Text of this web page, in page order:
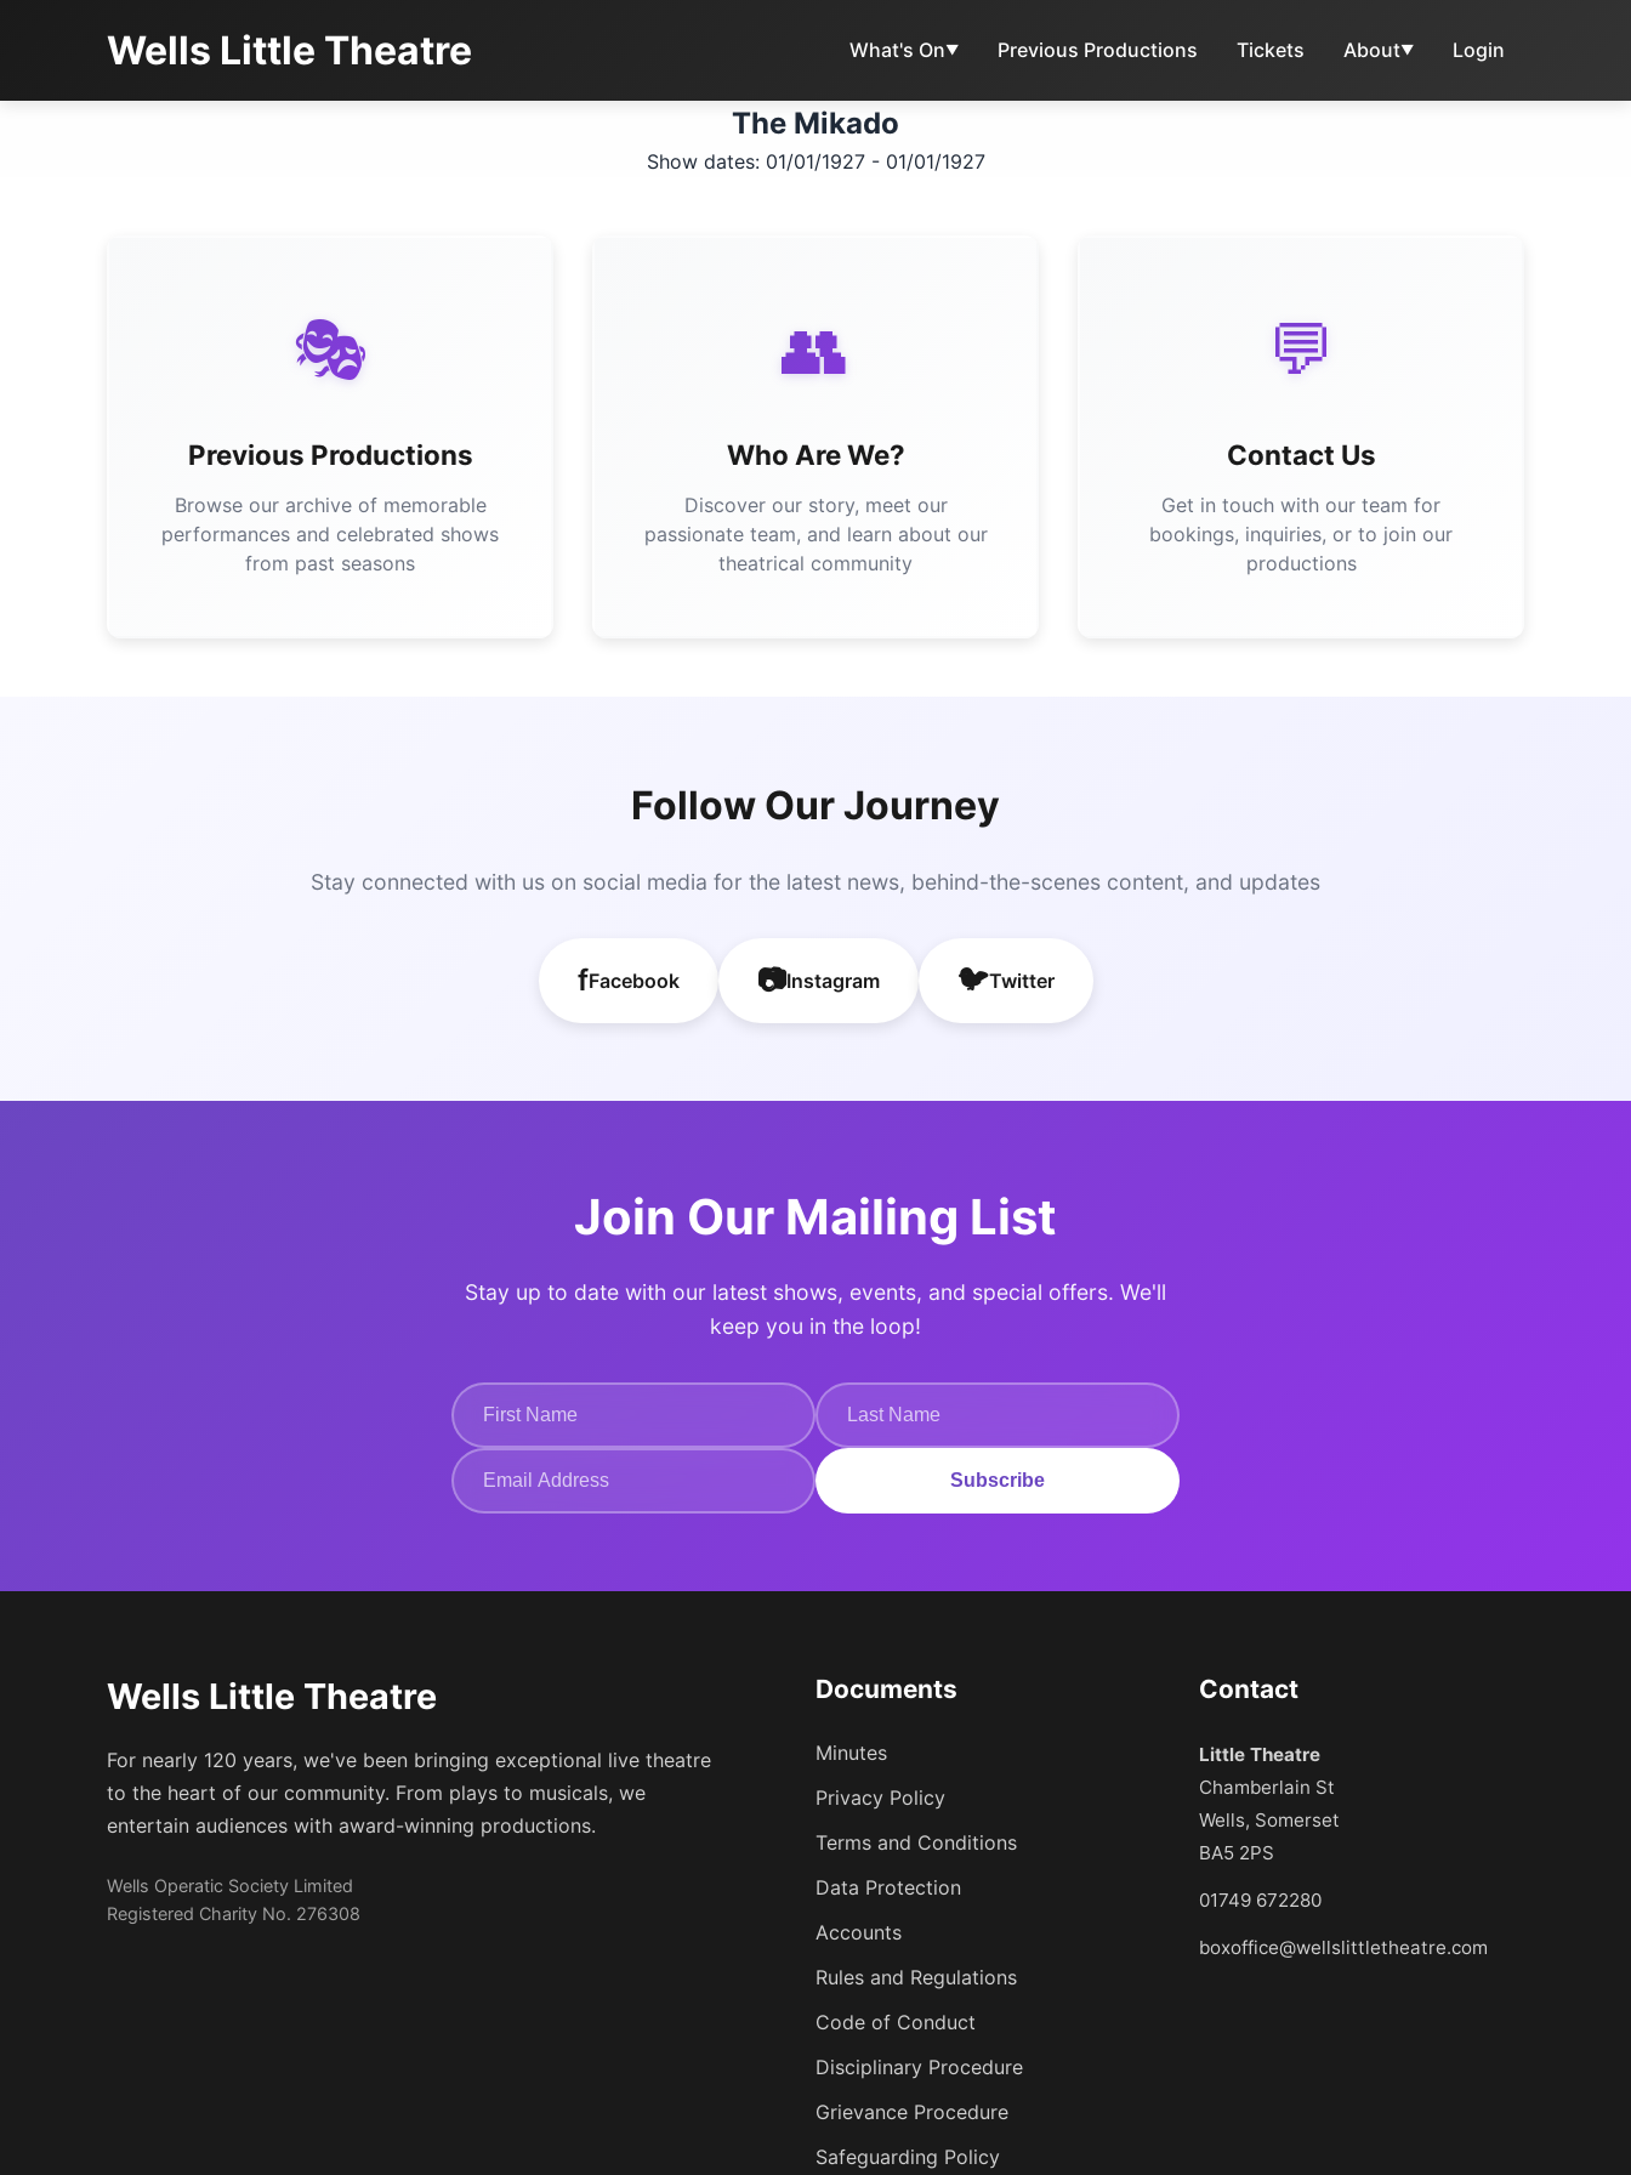
Wells Little Theatre What's On▼ Previous Productions Tickets About▼ Login
The Mikado
Show dates: 01/01/1927 - 01/01/1927
🎭
Previous Productions
Browse our archive of memorable
performances and celebrated shows
from past seasons
👥
Who Are We?
Discover our story, meet our
passionate team, and learn about our
theatrical community
💬
Contact Us
Get in touch with our team for
bookings, inquiries, or to join our
productions
Follow Our Journey
Stay connected with us on social media for the latest news, behind-the-scenes content, and updates
fFacebook 📷Instagram 🐦Twitter
Join Our Mailing List
Stay up to date with our latest shows, events, and special offers. We'll
keep you in the loop!
Subscribe
Wells Little Theatre
For nearly 120 years, we've been bringing exceptional live theatre
to the heart of our community. From plays to musicals, we
entertain audiences with award-winning productions.
Wells Operatic Society Limited
Registered Charity No. 276308
Documents
Minutes
Privacy Policy
Terms and Conditions
Data Protection
Accounts
Rules and Regulations
Code of Conduct
Disciplinary Procedure
Grievance Procedure
Safeguarding Policy
Contact
Little Theatre
Chamberlain St
Wells, Somerset
BA5 2PS
01749 672280
boxoffice@wellslittletheatre.com